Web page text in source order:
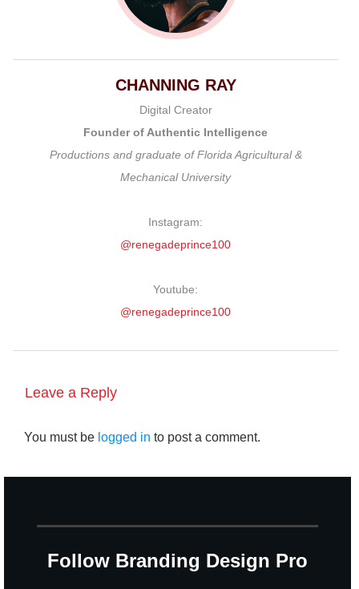
CHANNING RAY
Digital Creator
Founder of Authentic Intelligence
Productions and graduate of Florida Agricultural &
Mechanical University
Instagram:
@renegadeprince100
Youtube:
@renegadeprince100
Leave a Reply
You must be logged in to post a comment.
Follow Branding Design Pro